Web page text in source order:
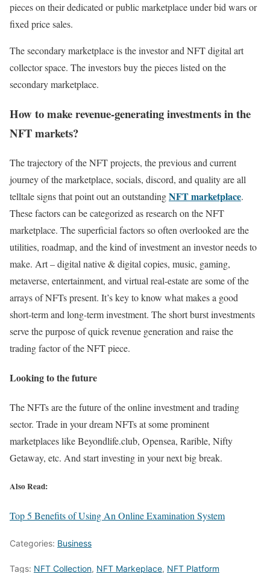
pieces on their dedicated or public marketplace under bid wars or
fixed price sales.
The secondary marketplace is the investor and NFT digital art
collector space. The investors buy the pieces listed on the
secondary marketplace.
How to make revenue-generating investments in the
NFT markets?
The trajectory of the NFT projects, the previous and current
journey of the marketplace, socials, discord, and quality are all
telltale signs that point out an outstandingNFT marketplace.
These factors can be categorized as research on the NFT
marketplace. The superficial factors so often overlooked are the
utilities, roadmap, and the kind of investment an investor needs to
make. Art – digital native & digital copies, music, gaming,
metaverse, entertainment, and virtual real-estate are some of the
arrays of NFTs present. It’s key to know what makes a good
short-term and long-term investment. The short burst investments
serve the purpose of quick revenue generation and raise the
trading factor of the NFT piece.
Looking to the future
The NFTs are the future of the online investment and trading
sector. Trade in your dream NFTs at some prominent
marketplaces like Beyondlife.club, Opensea, Rarible, Nifty
Getaway, etc. And start investing in your next big break.
Also Read:
Top 5 Benefits of Using An Online Examination System
Categories: Business
Tags: NFT Collection, NFT Markeplace, NFT Platform